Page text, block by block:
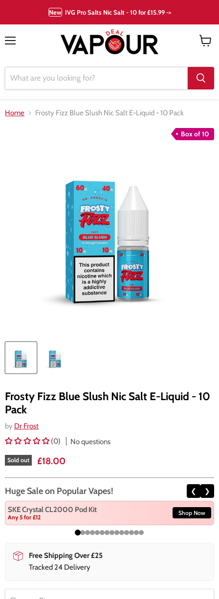
New IVG Pro Salts Nic Salt - 10 for £15.99 ->
Home Frosty Fizz Blue Slush Nic Salt E-Liquid - 10 Pack
Box of 10
Frosty Fizz Blue Slush Nic Salt E-Liquid - 10
Pack
by Dr Frost
(0)
No questions
Sold out Current price
£18.00
Huge Sale on Popular Vapes! ❮ ❯
SKE Crystal CL2000 Pod Kit
Any 5 for £12
Shop Now
Free Shipping Over £25
Tracked 24 Delivery